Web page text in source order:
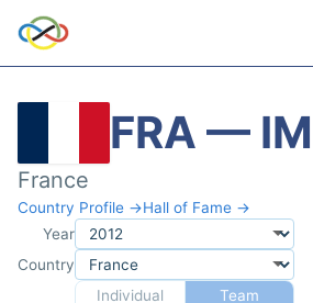
FRA —
France
Country Profile →Hall of Fame →
Year
Country
Individual
Team